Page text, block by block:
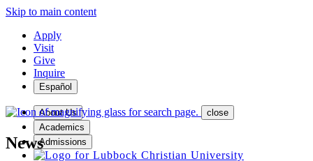
Skip to main content
Apply
Visit
Give
Inquire
Español
About Us
Academics
Admissions
close
News